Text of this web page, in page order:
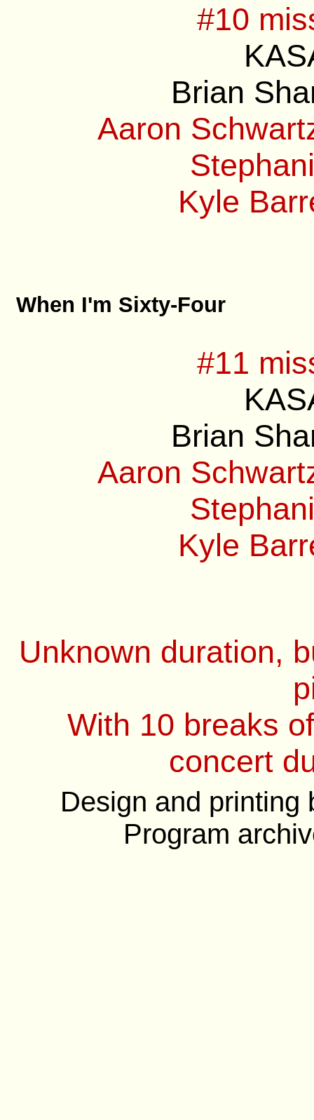
#10
Brian
Aaron
Kyle
When I'm Sixty-Four
#11
Brian
Aaron
Kyle
Unknown duration,
With 10 breaks
concert
Design and printing
Program